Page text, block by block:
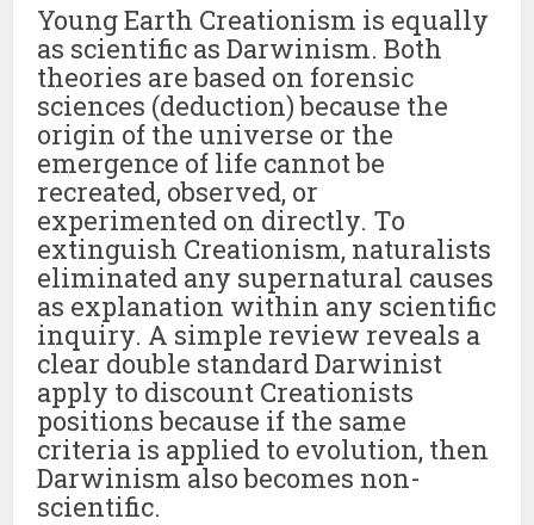
Young Earth Creationism is equally
as scientific as Darwinism. Both
theories are based on forensic
sciences (deduction) because the
origin of the universe or the
emergence of life cannot be
recreated, observed, or
experimented on directly. To
extinguish Creationism, naturalists
eliminated any supernatural causes
as explanation within any scientific
inquiry. A simple review reveals a
clear double standard Darwinist
apply to discount Creationists
positions because if the same
criteria is applied to evolution, then
Darwinism also becomes non-
scientific.